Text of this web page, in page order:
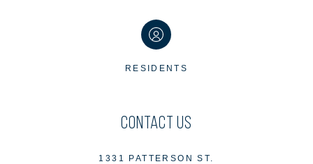
RESIDENTS
CONTACT US
1331 PATTERSON ST.